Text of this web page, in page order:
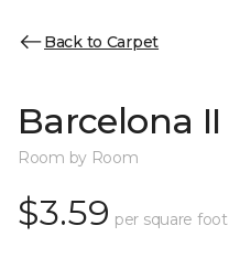
Back to Carpet
Barcelona II
Room by Room
$3.59 per square foot